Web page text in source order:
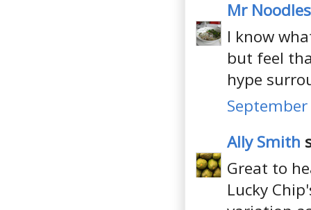
Mr Noodles
I know
but feel
hype
Ally Smith
Great to
Lucky